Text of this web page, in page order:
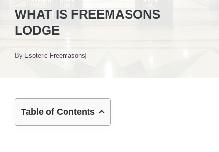
WHAT IS FREEMASONS
LODGE
By Esoteric Freemasons
Table of Contents